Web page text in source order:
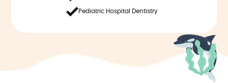
Pediatric Hospital Dentistry